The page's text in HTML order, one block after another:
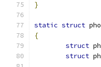
}
static struct
{
struct
struct